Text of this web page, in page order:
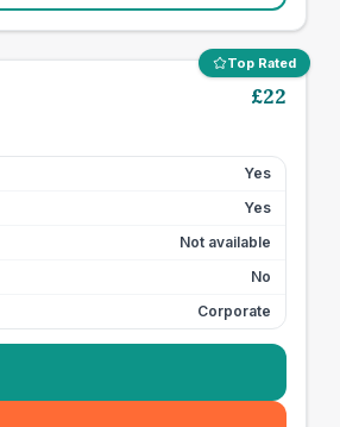
Top Rated
£22
Yes
Yes
Not available
No
Corporate